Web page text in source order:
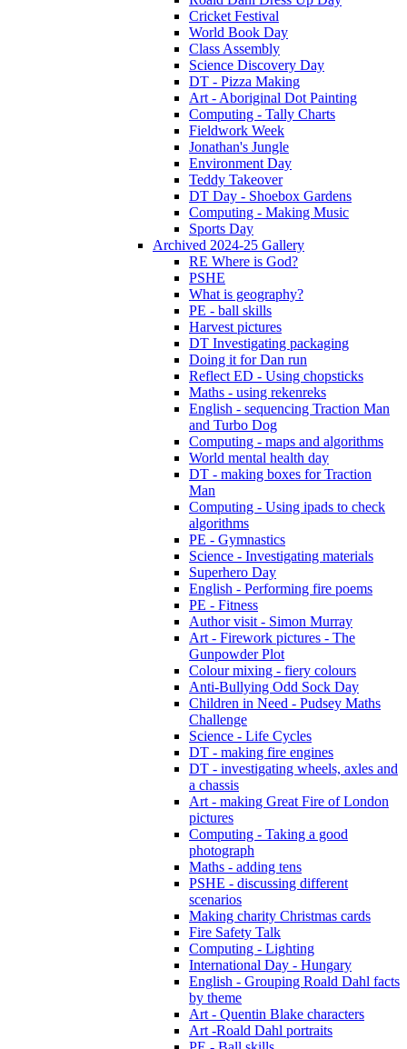
Cricket Festival
World Book Day
Class Assembly
Science Discovery Day
DT - Pizza Making
Art - Aboriginal Dot Painting
Computing - Tally Charts
Fieldwork Week
Jonathan's Jungle
Environment Day
Teddy Takeover
DT Day - Shoebox Gardens
Computing - Making Music
Sports Day
Archived 2024-25 Gallery
RE Where is God?
PSHE
What is geography?
PE - ball skills
Harvest pictures
DT Investigating packaging
Doing it for Dan run
Reflect ED - Using chopsticks
Maths - using rekenreks
English - sequencing Traction Man
and Turbo Dog
Computing - maps and algorithms
World mental health day
DT - making boxes for Traction
Man
Computing - Using ipads to check
algorithms
PE - Gymnastics
Science - Investigating materials
Superhero Day
English - Performing fire poems
PE - Fitness
Author visit - Simon Murray
Art - Firework pictures - The
Gunpowder Plot
Colour mixing - fiery colours
Anti-Bullying Odd Sock Day
Children in Need - Pudsey Maths
Challenge
Science - Life Cycles
DT - making fire engines
DT - investigating wheels, axles and
a chassis
Art - making Great Fire of London
pictures
Computing - Taking a good
photograph
Maths - adding tens
PSHE - discussing different
scenarios
Making charity Christmas cards
Fire Safety Talk
Computing - Lighting
International Day - Hungary
English - Grouping Roald Dahl facts
by theme
Art - Quentin Blake characters
Art -Roald Dahl portraits